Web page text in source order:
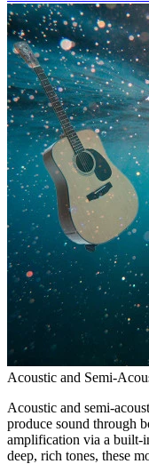
Acoustic and Semi-
Acoustic and semi-
produce sound through
amplification via a built-
deep, rich tones, these